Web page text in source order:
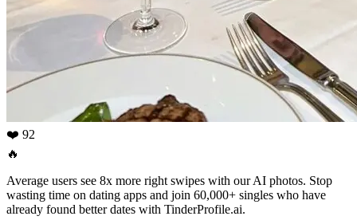
❤️ 92
🔥
Average users see 8x more right swipes with our AI photos. Stop
wasting time on dating apps and join 60,000+ singles who have
already found better dates with TinderProfile.ai.